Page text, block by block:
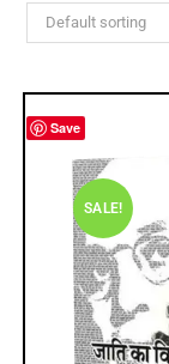
Default sorting
Save
SALE!